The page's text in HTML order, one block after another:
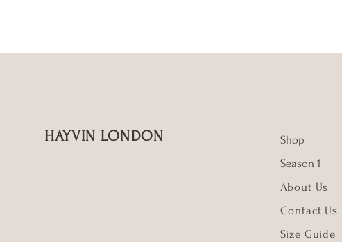
HAYVIN LONDON
Shop
Season 1
About Us
Contact Us
Size Guide